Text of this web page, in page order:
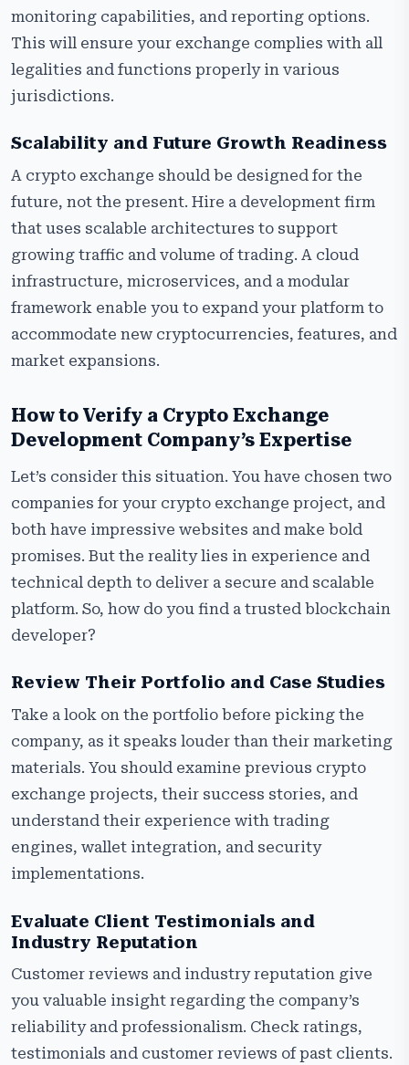
monitoring capabilities, and reporting options.
This will ensure your exchange complies with all
legalities and functions properly in various
jurisdictions.
Scalability and Future Growth Readiness
A crypto exchange should be designed for the
future, not the present. Hire a development firm
that uses scalable architectures to support
growing traffic and volume of trading. A cloud
infrastructure, microservices, and a modular
framework enable you to expand your platform to
accommodate new cryptocurrencies, features, and
market expansions.
How to Verify a Crypto Exchange
Development Company’s Expertise
Let’s consider this situation. You have chosen two
companies for your crypto exchange project, and
both have impressive websites and make bold
promises. But the reality lies in experience and
technical depth to deliver a secure and scalable
platform. So, how do you find a trusted blockchain
developer?
Review Their Portfolio and Case Studies
Take a look on the portfolio before picking the
company, as it speaks louder than their marketing
materials. You should examine previous crypto
exchange projects, their success stories, and
understand their experience with trading
engines, wallet integration, and security
implementations.
Evaluate Client Testimonials and
Industry Reputation
Customer reviews and industry reputation give
you valuable insight regarding the company’s
reliability and professionalism. Check ratings,
testimonials and customer reviews of past clients.